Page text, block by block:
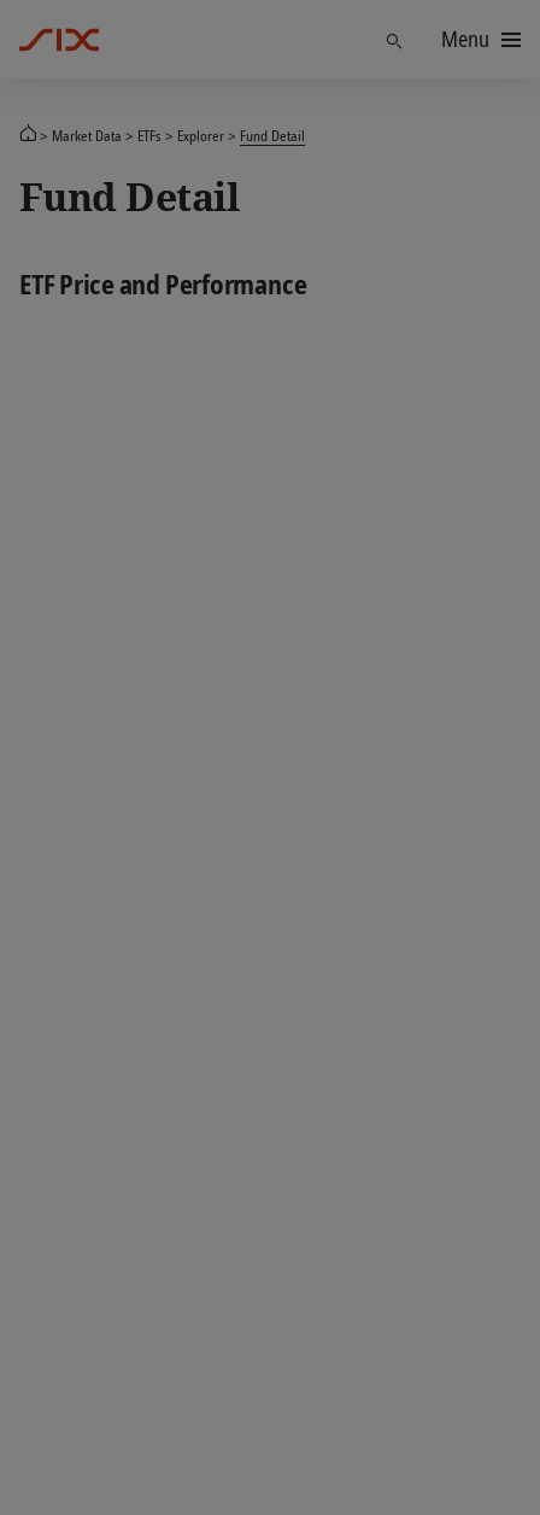
Menu
Market Data ETFs Explorer Fund Detail
Fund Detail
ETF Price and Performance